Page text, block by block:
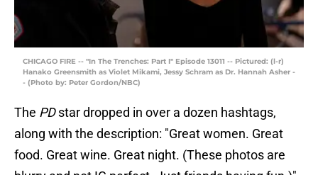
CHICAGO FIRE -- "In The Trenches: Part I" Episode 13011 -- Pictured: (l-r)
Hanako Greensmith as Violet Mikami, Jessy Schram as Dr. Hannah Asher -
- (Photo by: Peter Gordon/NBC)
The PDstar dropped in over a dozen hashtags,
along with the description: "Great women. Great
food. Great wine. Great night. (These photos are